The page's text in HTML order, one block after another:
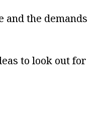
and the demands
to look out for